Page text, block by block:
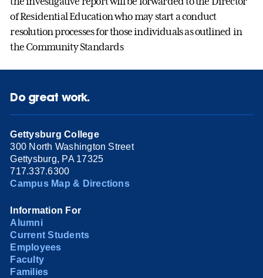
of Residential Education who may start a conduct
resolution processes for those individuals as outlined in
the Community Standards
Do great work.
Gettysburg College
300 North Washington Street
Gettysburg, PA 17325
717.337.6300
Campus Map & Directions
Information For
Alumni
Current Students
Employees
Faculty
Families